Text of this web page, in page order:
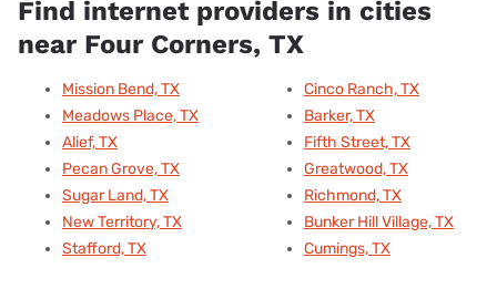
Find internet providers in cities
near Four Corners, TX
Mission Bend, TX
Meadows Place, TX
Alief, TX
Pecan Grove, TX
Sugar Land, TX
New Territory, TX
Stafford, TX
Cinco Ranch, TX
Barker, TX
Fifth Street, TX
Greatwood, TX
Richmond, TX
Bunker Hill Village, TX
Cumings, TX